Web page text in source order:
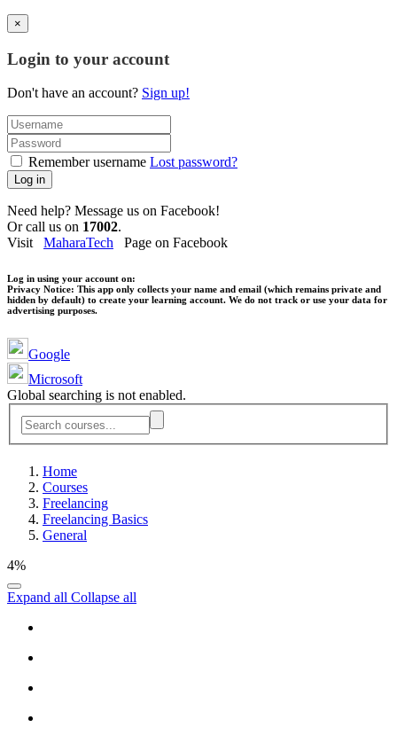
×
Login to your account
Don't have an account? Sign up!
Remember username Lost password?
Log in
Need help? Message us on Facebook!
Or call us on 17002.
Visit MaharaTech Page on Facebook
Log in using your account on:
Privacy Notice: This app only collects your name and email (which remains private and
hidden by default) to create your learning account. We do not track or use your data for
advertising purposes.
Google
Microsoft
Global searching is not enabled.
Home
Courses
Freelancing
Freelancing Basics
General
4%
Expand all Collapse all